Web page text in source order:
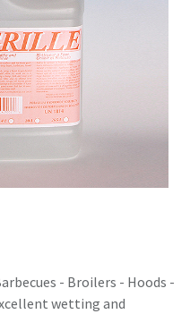
- Broilers - Hoods -
wetting and